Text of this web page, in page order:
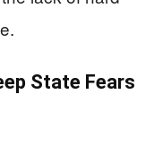
State Fears